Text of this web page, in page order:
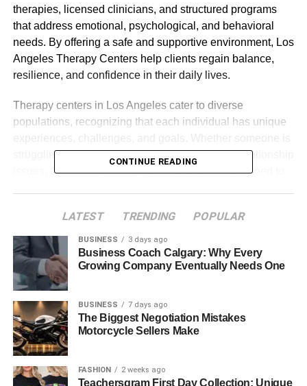
therapies, licensed clinicians, and structured programs
that address emotional, psychological, and behavioral
needs. By offering a safe and supportive environment, Los
Angeles Therapy Centers help clients regain balance,
resilience, and confidence in their daily lives.
Therapy centers in Los Angeles cater to diverse
populations, recognizing that each individual has unique
struggling with anxiety, depression, trauma, or relationship
issues, these centers offer tailored solutions designed to
Table of Contents
Understanding the Role of Los Angeles Therapy
Centers
Services Offered at Los Angeles Therapy
Centers
Evidence-Based Approaches in Therapy
Cognitive Behavioral Therapy (CBT)
CONTINUE READING
LATEST TRENDING POPULAR
BUSINESS 3 days ago
Business Coach Calgary: Why Every
Growing Company Eventually Needs One
BUSINESS 7 days ago
The Biggest Negotiation Mistakes
Motorcycle Sellers Make
FASHION 2 weeks ago
Teachersgram First Day Collection: Unique